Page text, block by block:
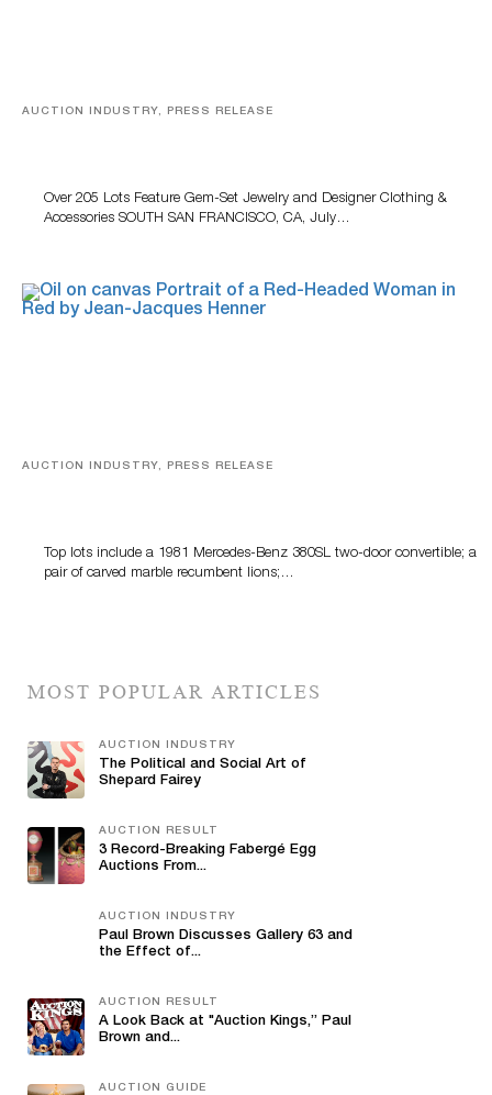
AUCTION INDUSTRY, PRESS RELEASE
Over 205 Lots Feature Gem-Set Jewelry and Designer Clothing &
Accessories SOUTH SAN FRANCISCO, CA, July…
AUCTION INDUSTRY, PRESS RELEASE
Top lots include a 1981 Mercedes-Benz 380SL two-door convertible; a
pair of carved marble recumbent lions;…
MOST POPULAR ARTICLES
AUCTION INDUSTRY
The Political and Social Art of
Shepard Fairey
AUCTION RESULT
3 Record-Breaking Fabergé Egg
Auctions From...
AUCTION INDUSTRY
Paul Brown Discusses Gallery 63 and
the Effect of...
AUCTION RESULT
A Look Back at "Auction Kings,” Paul
Brown and...
AUCTION GUIDE